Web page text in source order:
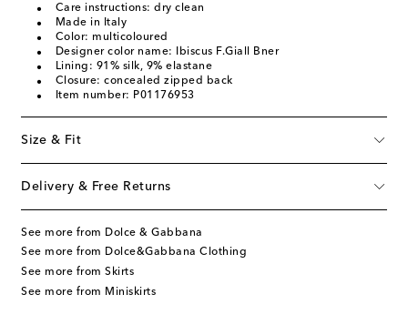
Care instructions: dry clean
Made in Italy
Color: multicoloured
Designer color name: Ibiscus F.Giall Bner
Lining: 91% silk, 9% elastane
Closure: concealed zipped back
Item number: P01176953
Size & Fit
Delivery & Free Returns
See more from Dolce & Gabbana
See more from Dolce&Gabbana Clothing
See more from Skirts
See more from Miniskirts